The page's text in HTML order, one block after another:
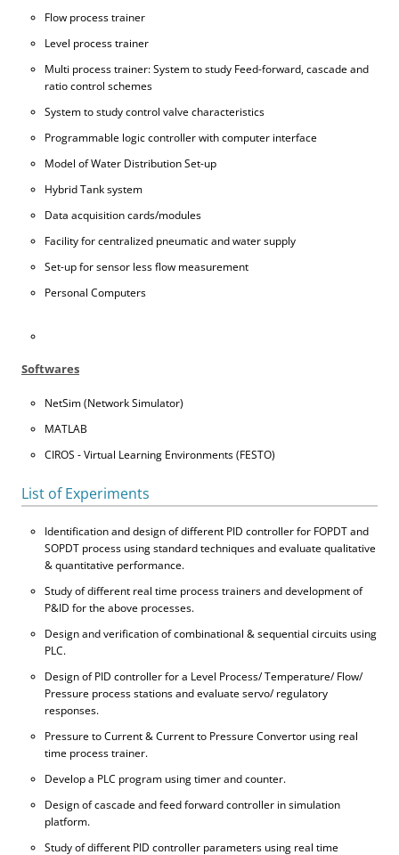
Flow process trainer
Level process trainer
Multi process trainer: System to study Feed-forward, cascade and
ratio control schemes
System to study control valve characteristics
Programmable logic controller with computer interface
Model of Water Distribution Set-up
Hybrid Tank system
Data acquisition cards/modules
Facility for centralized pneumatic and water supply
Set-up for sensor less flow measurement
Personal Computers
Softwares
NetSim (Network Simulator)
MATLAB
CIROS - Virtual Learning Environments (FESTO)
List of Experiments
Identification and design of different PID controller for FOPDT and
SOPDT process using standard techniques and evaluate qualitative
& quantitative performance.
Study of different real time process trainers and development of
P&ID for the above processes.
Design and verification of combinational & sequential circuits using
PLC.
Design of PID controller for a Level Process/ Temperature/ Flow/
Pressure process stations and evaluate servo/ regulatory
responses.
Pressure to Current & Current to Pressure Convertor using real
time process trainer.
Develop a PLC program using timer and counter.
Design of cascade and feed forward controller in simulation
platform.
Study of different PID controller parameters using real time